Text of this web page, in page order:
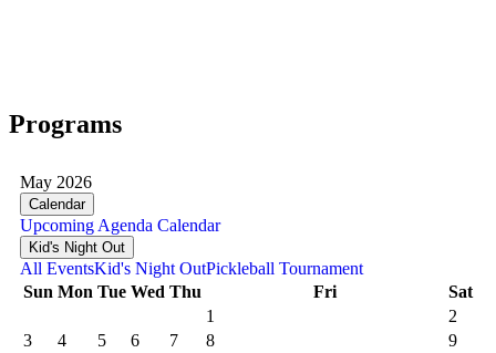
Programs
May 2026
Calendar
Upcoming Agenda Calendar
Kid's Night Out
All EventsKid's Night OutPickleball Tournament
Sun Mon Tue Wed Thu Fri
Sat
1
2
3
4 5 6 7 8 9